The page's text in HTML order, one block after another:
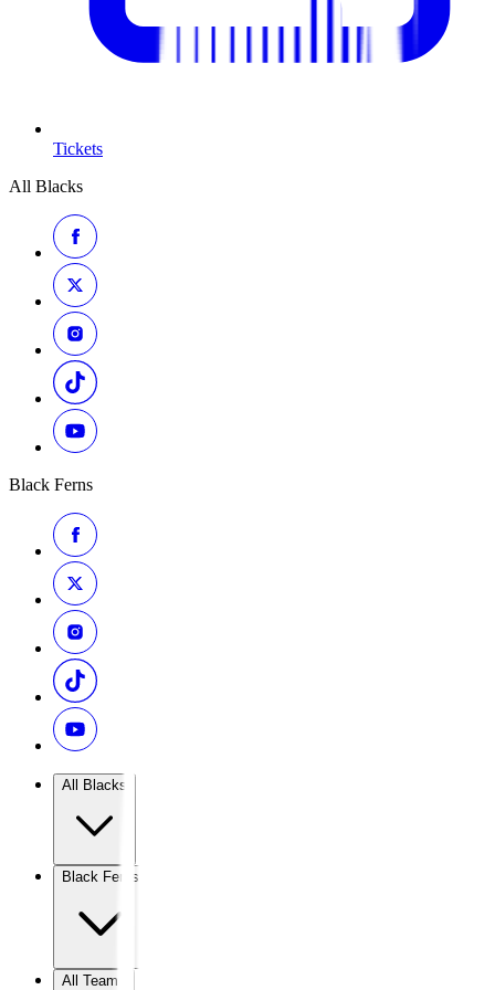
Tickets
All Blacks
Black Ferns
All Blacks
Black Ferns
All Teams